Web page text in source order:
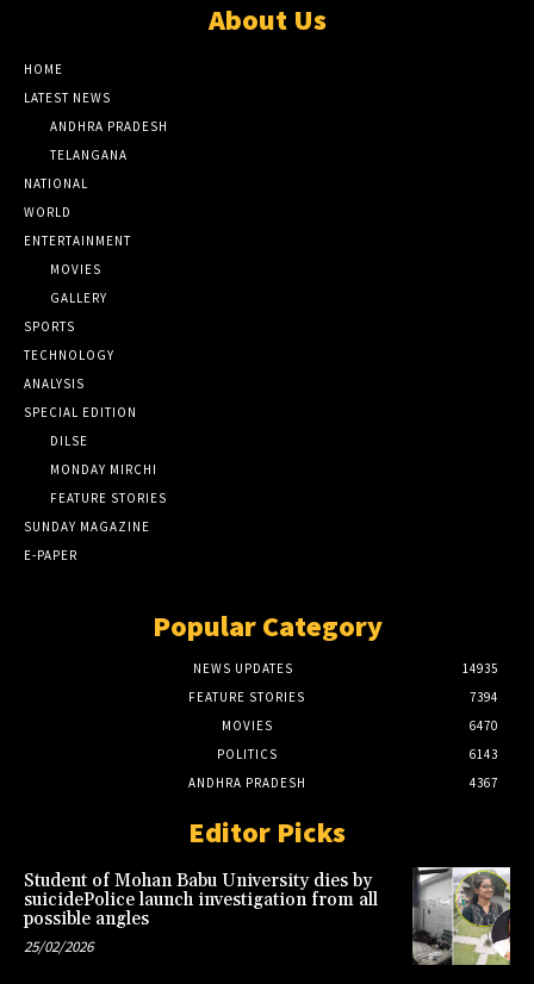
About Us
HOME
LATEST NEWS
ANDHRA PRADESH
TELANGANA
NATIONAL
WORLD
ENTERTAINMENT
MOVIES
GALLERY
SPORTS
TECHNOLOGY
ANALYSIS
SPECIAL EDITION
DILSE
MONDAY MIRCHI
FEATURE STORIES
SUNDAY MAGAZINE
E-PAPER
Popular Category
NEWS UPDATES
14935
FEATURE STORIES
7394
MOVIES
6470
POLITICS
6143
ANDHRA PRADESH
4367
Editor Picks
Student of Mohan Babu University dies by
suicidePolice launch investigation from all
possible angles
25/02/2026